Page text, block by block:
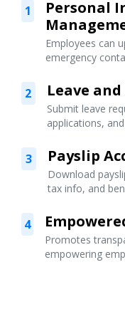
1
Personal
Employees can
emergency
2 Leave
Submit leave
applications,
3 Payslip
Download
tax info, and
4
Promotes
empowering